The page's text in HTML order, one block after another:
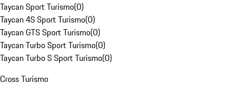
Taycan Sport Turismo(0)
Taycan 4S Sport Turismo(0)
Taycan GTS Sport Turismo(0)
Taycan Turbo Sport Turismo(0)
Taycan Turbo S Sport Turismo(0)
Cross Turismo